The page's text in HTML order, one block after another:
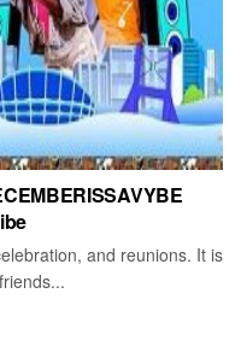
and reunions. It is